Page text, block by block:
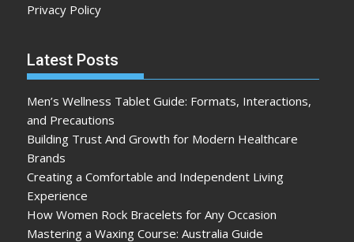
Privacy Policy
Latest Posts
Men’s Wellness Tablet Guide: Formats, Interactions,
and Precautions
Building Trust And Growth for Modern Healthcare
Brands
Creating a Comfortable and Independent Living
Experience
How Women Rock Bracelets for Any Occasion
Mastering a Waxing Course: Australia Guide